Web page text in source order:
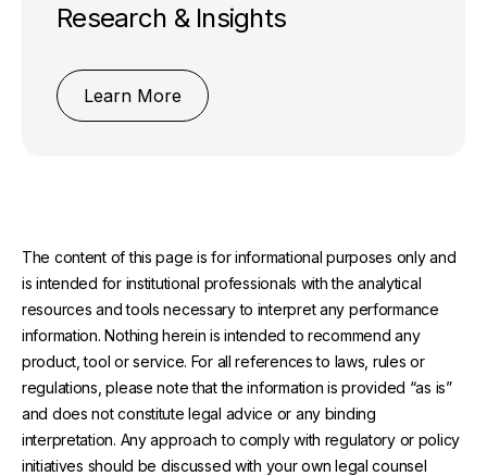
Research & Insights
Learn More
The content of this page is for informational purposes only and
is intended for institutional professionals with the analytical
resources and tools necessary to interpret any performance
information. Nothing herein is intended to recommend any
product, tool or service. For all references to laws, rules or
regulations, please note that the information is provided “as is”
and does not constitute legal advice or any binding
interpretation. Any approach to comply with regulatory or policy
initiatives should be discussed with your own legal counsel